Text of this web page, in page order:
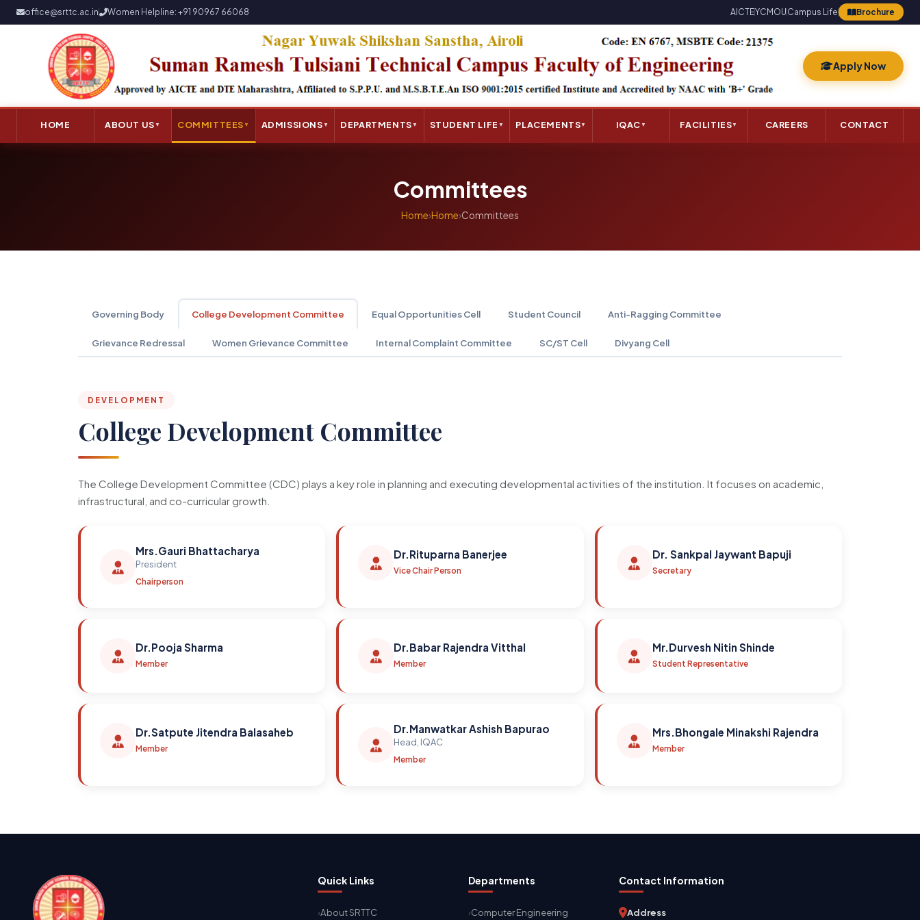
office@srttc.ac.in Women Helpline: +91 90967 66068 AICTEYCMOU Campus Life Brochure
Apply Now
HOME ABOUT US ▼ COMMITTEES ▼ ADMISSIONS ▼ DEPARTMENTS ▼ STUDENT LIFE ▼ PLACEMENTS▼ IQAC ▼ FACILITIES▼ CAREERS CONTACT
Committees
Home›Home›Committees
Governing Body College Development Committee Equal Opportunities Cell Student Council Anti-Ragging Committee
Grievance Redressal Women Grievance Committee Internal Complaint Committee SC/ST Cell Divyang Cell
DEVELOPMENT
College Development Committee
The College Development Committee (CDC) plays a key role in planning and executing developmental activities of the institution. It focuses on academic,
infrastructural, and co-curricular growth.
Mrs.Gauri Bhattacharya
President
Chairperson
Dr.Rituparna Banerjee
Vice Chair Person
Dr. Sankpal Jaywant Bapuji
Secretary
Dr.Pooja Sharma
Member
Dr.Babar Rajendra Vitthal
Member
Mr.Durvesh Nitin Shinde
Student Representative
Dr.Satpute Jitendra Balasaheb
Member
Dr.Manwatkar Ashish Bapurao
Head, IQAC
Member
Mrs.Bhongale Minakshi Rajendra
Member
Quick Links
About SRTTC
Departments
Computer Engineering
Contact Information
Address